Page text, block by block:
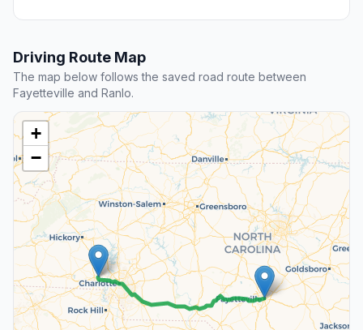
Driving Route Map
The map below follows the saved road route between
Fayetteville and Ranlo.
+
−